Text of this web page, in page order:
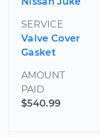
SERVICE
Valve Cover
Gasket
AMOUNT
PAID
$540.99